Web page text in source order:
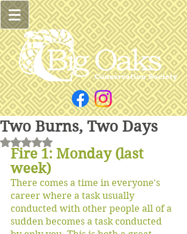
Two Burns, Two Days
Rated NaN out of 5 stars.
Fire 1: Monday (last
week)
There comes a time in everyone's
career where a task usually
conducted with other people all of a
sudden becomes a task conducted